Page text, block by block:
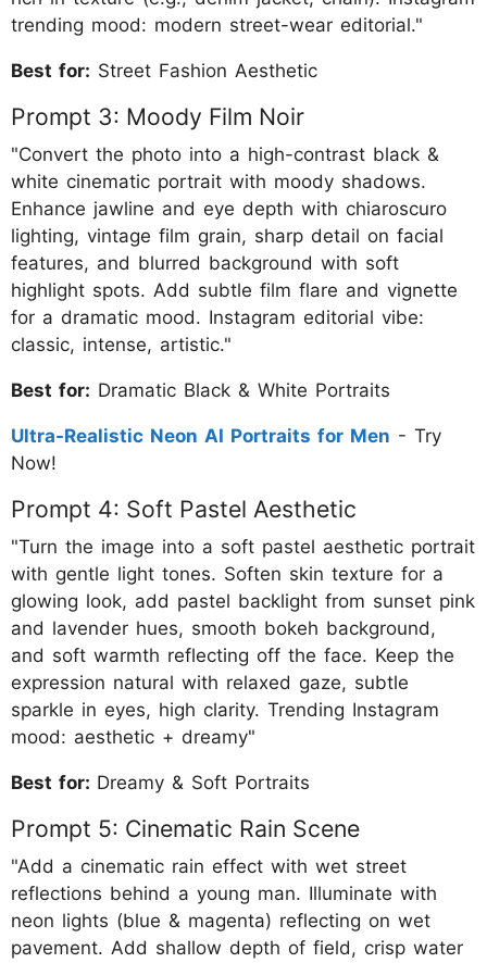
trending mood: modern street-wear editorial."
Best for: Street Fashion Aesthetic
Prompt 3: Moody Film Noir
"Convert the photo into a high-contrast black &
white cinematic portrait with moody shadows.
Enhance jawline and eye depth with chiaroscuro
lighting, vintage film grain, sharp detail on facial
features, and blurred background with soft
highlight spots. Add subtle film flare and vignette
for a dramatic mood. Instagram editorial vibe:
classic, intense, artistic."
Best for: Dramatic Black & White Portraits
Ultra-Realistic Neon AI Portraits for Men - Try
Now!
Prompt 4: Soft Pastel Aesthetic
"Turn the image into a soft pastel aesthetic portrait
with gentle light tones. Soften skin texture for a
glowing look, add pastel backlight from sunset pink
and lavender hues, smooth bokeh background,
and soft warmth reflecting off the face. Keep the
expression natural with relaxed gaze, subtle
sparkle in eyes, high clarity. Trending Instagram
mood: aesthetic + dreamy"
Best for: Dreamy & Soft Portraits
Prompt 5: Cinematic Rain Scene
"Add a cinematic rain effect with wet street
reflections behind a young man. Illuminate with
neon lights (blue & magenta) reflecting on wet
pavement. Add shallow depth of field, crisp water